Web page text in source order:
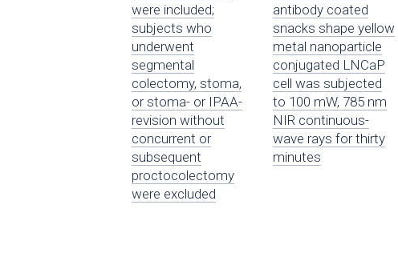
were included;
subjects who
underwent
segmental
colectomy, stoma,
or stoma- or IPAA-
revision without
concurrent or
subsequent
proctocolectomy
were excluded
antibody coated
snacks shape yellow
metal nanoparticle
conjugated LNCaP
cell was subjected
to 100 mW, 785 nm
NIR continuous-
wave rays for thirty
minutes